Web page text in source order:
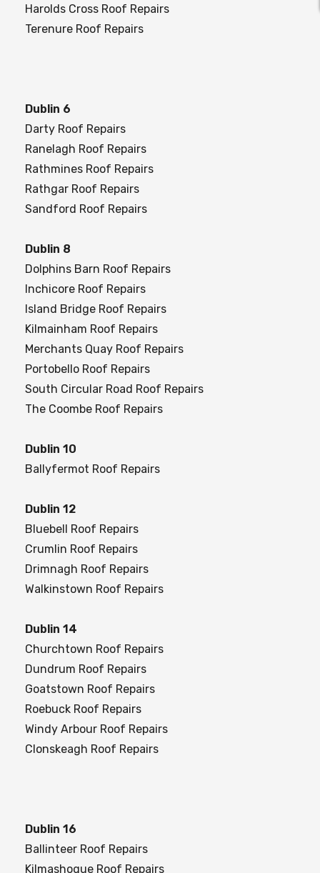
Harolds Cross Roof Repairs
Terenure Roof Repairs
Dublin 6
Darty Roof Repairs
Ranelagh Roof Repairs
Rathmines Roof Repairs
Rathgar Roof Repairs
Sandford Roof Repairs
Dublin 8
Dolphins Barn Roof Repairs
Inchicore Roof Repairs
Island Bridge Roof Repairs
Kilmainham Roof Repairs
Merchants Quay Roof Repairs
Portobello Roof Repairs
South Circular Road Roof Repairs
The Coombe Roof Repairs
Dublin 10
Ballyfermot Roof Repairs
Dublin 12
Bluebell Roof Repairs
Crumlin Roof Repairs
Drimnagh Roof Repairs
Walkinstown Roof Repairs
Dublin 14
Churchtown Roof Repairs
Dundrum Roof Repairs
Goatstown Roof Repairs
Roebuck Roof Repairs
Windy Arbour Roof Repairs
Clonskeagh Roof Repairs
Dublin 16
Ballinteer Roof Repairs
Kilmashogue Roof Repairs